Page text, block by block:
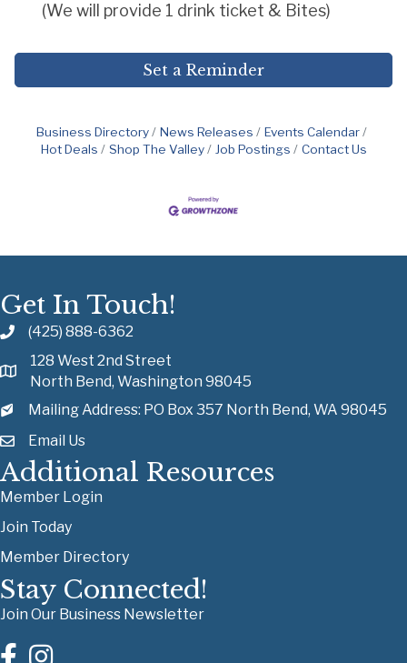
(We will provide 1 drink ticket & Bites)
Set a Reminder
Business Directory News Releases
Events Calendar
Hot Deals
Shop The Valley Job Postings Contact Us
Get In Touch!
(425) 888-6362
128 West 2nd Street
North Bend, Washington 98045
Mailing Address: PO Box 357 North Bend, WA 98045
Email Us
Additional Resources
Member Login
Join Today
Member Directory
Stay Connected!
Join Our Business Newsletter